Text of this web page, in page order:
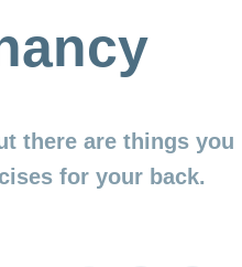
there are things you
for your back.